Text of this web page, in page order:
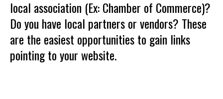
local association (Ex: Chamber of Commerce)?
Do you have local partners or vendors? These
are the easiest opportunities to gain links
pointing to your website.